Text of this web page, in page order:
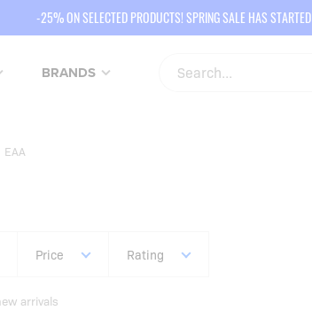
-25% ON SELECTED PRODUCTS! SPRING SALE HAS STARTED
BRANDS
EAA
Price Rating
arrivals